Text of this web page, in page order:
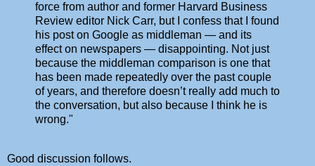
force from author and former Harvard Business
Review editor Nick Carr, but I confess that I found
his post on Google as middleman — and its
effect on newspapers — disappointing. Not just
because the middleman comparison is one that
has been made repeatedly over the past couple
of years, and therefore doesn’t really add much to
the conversation, but also because I think he is
wrong."
Good discussion follows.